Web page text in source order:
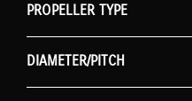
PROPELLER TYPE
DIAMETER/PITCH